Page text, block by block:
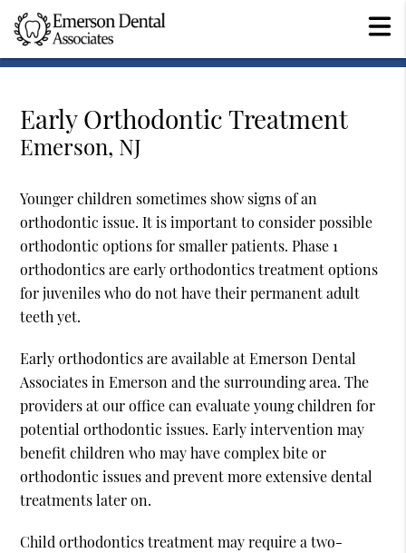
Early Orthodontic Treatment
Emerson, NJ
Younger children sometimes show signs of an
orthodontic issue. It is important to consider possible
orthodontic options for smaller patients. Phase 1
orthodontics are early orthodontics treatment options
for juveniles who do not have their permanent adult
teeth yet.
Early orthodontics are available at Emerson Dental
Associates in Emerson and the surrounding area. The
providers at our office can evaluate young children for
potential orthodontic issues. Early intervention may
benefit children who may have complex bite or
orthodontic issues and prevent more extensive dental
treatments later on.
Child orthodontics treatment may require a two-